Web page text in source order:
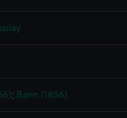
; Bann (1856)